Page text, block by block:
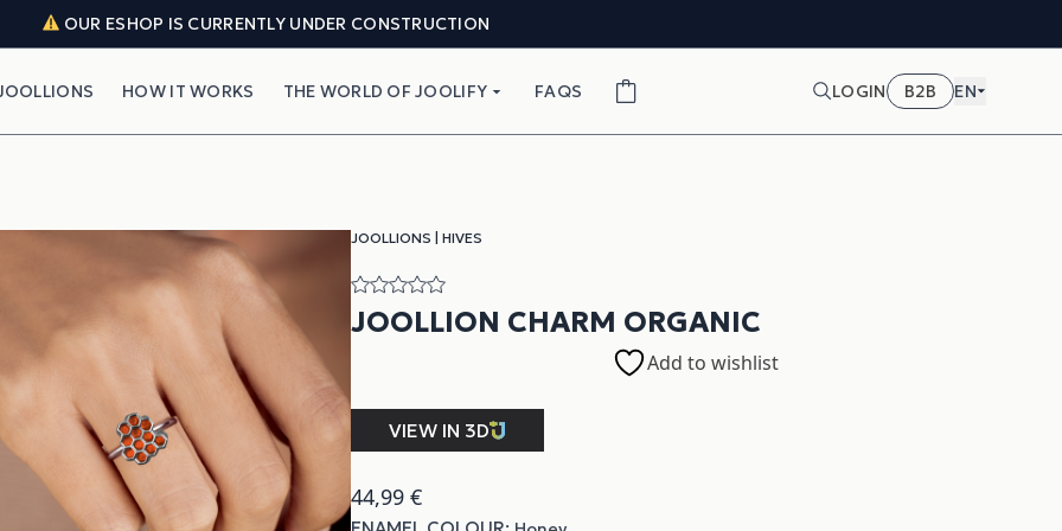
OUR ESHOP IS CURRENTLY UNDER CONSTRUCTION
HOW IT WORKS THE WORLD OF JOOLIFY FAQS LOGIN B2B EN
JOOLLIONS HIVES
JOOLLION CHARM ORGANIC
Add to wishlist